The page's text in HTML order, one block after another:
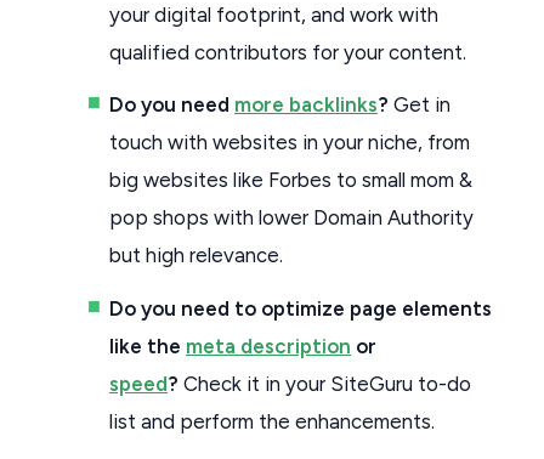
your digital footprint, and work with
qualified contributors for your content.
Do you need more backlinks? Get in
touch with websites in your niche, from
big websites like Forbes to small mom &
pop shops with lower Domain Authority
but high relevance.
Do you need to optimize page elements
like the meta description or
speed? Check it in your SiteGuru to-do
list and perform the enhancements.